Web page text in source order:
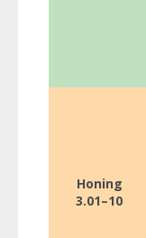
Honing
3.01–10